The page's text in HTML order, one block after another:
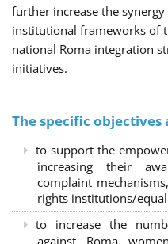
further increase the
institutional frameworks of
national Roma integration
initiatives.
The specific objectives
to support the
increasing their
complaint
rights institutions/
to increase the
against Roma